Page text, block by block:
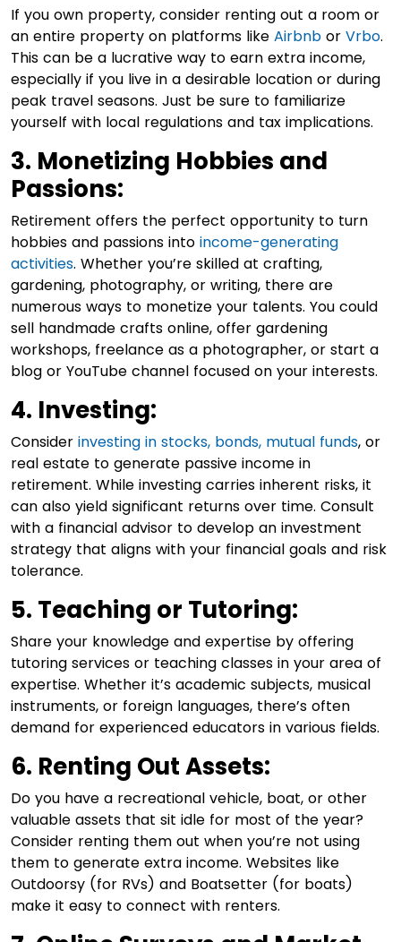
If you own property, consider renting out a room or
an entire property on platforms like Airbnb or Vrbo.
This can be a lucrative way to earn extra income,
especially if you live in a desirable location or during
peak travel seasons. Just be sure to familiarize
yourself with local regulations and tax implications.
3. Monetizing Hobbies and
Passions:
Retirement offers the perfect opportunity to turn
hobbies and passions into income-generating
activities. Whether you’re skilled at crafting,
gardening, photography, or writing, there are
numerous ways to monetize your talents. You could
sell handmade crafts online, offer gardening
workshops, freelance as a photographer, or start a
blog or YouTube channel focused on your interests.
4. Investing:
Consider investing in stocks, bonds, mutual funds, or
real estate to generate passive income in
retirement. While investing carries inherent risks, it
can also yield significant returns over time. Consult
with a financial advisor to develop an investment
strategy that aligns with your financial goals and risk
tolerance.
5. Teaching or Tutoring:
Share your knowledge and expertise by offering
tutoring services or teaching classes in your area of
expertise. Whether it’s academic subjects, musical
instruments, or foreign languages, there’s often
demand for experienced educators in various fields.
6. Renting Out Assets:
Do you have a recreational vehicle, boat, or other
valuable assets that sit idle for most of the year?
Consider renting them out when you’re not using
them to generate extra income. Websites like
Outdoorsy (for RVs) and Boatsetter (for boats)
make it easy to connect with renters.